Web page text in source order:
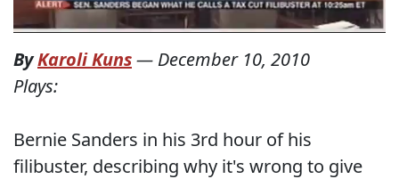
ByKaroli Kuns— December 10, 2010
Plays:
Bernie Sanders in his 3rd hour of his
filibuster, describing why it's wrong to give